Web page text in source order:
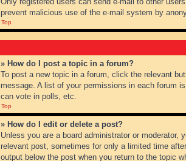
prevent malicious use of the e-mail system by
Top
» How do I post a topic in a forum?
To post a new topic in a forum, click the relevant
message. A list of your permissions in each forum
can vote in polls, etc.
Top
» How do I edit or delete a post?
Unless you are a board administrator or
relevant post, sometimes for only a limited time
output below the post when you return to the topic